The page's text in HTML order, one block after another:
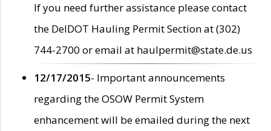
If you need further assistance please contact
the DelDOT Hauling Permit Section at (302)
744-2700 or email at haulpermit@state.de.us
12/17/2015- Important announcements
regarding the OSOW Permit System
enhancement will be emailed during the next